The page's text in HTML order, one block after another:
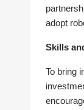
adopt
Skills
To bring